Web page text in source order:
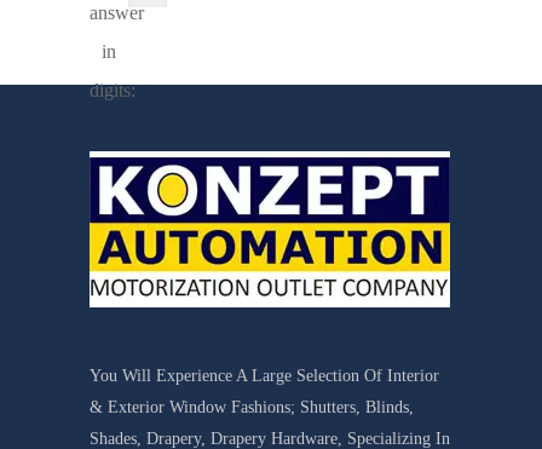
answer
in
digits:
You Will Experience A Large Selection Of Interior
& Exterior Window Fashions; Shutters, Blinds,
Shades, Drapery, Drapery Hardware, Specializing In